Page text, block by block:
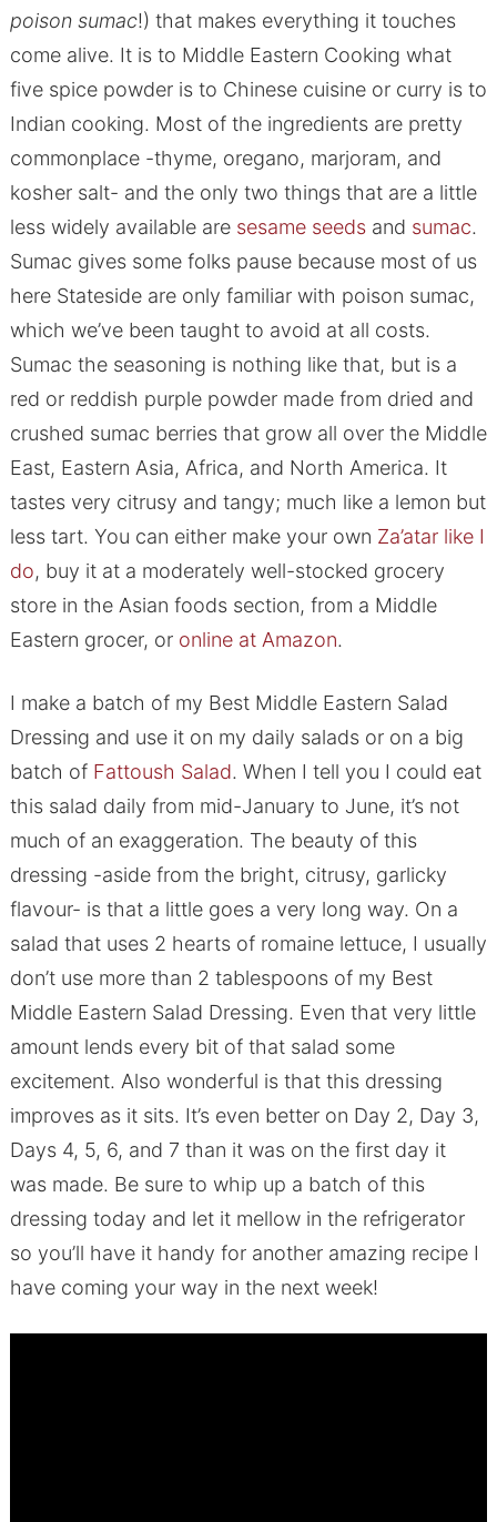
poison sumac!) that makes everything it touches
come alive. It is to Middle Eastern Cooking what
five spice powder is to Chinese cuisine or curry is to
Indian cooking. Most of the ingredients are pretty
commonplace -thyme, oregano, marjoram, and
kosher salt- and the only two things that are a little
less widely available are sesame seedsand sumac.
Sumac gives some folks pause because most of us
here Stateside are only familiar with poison sumac,
which we’ve been taught to avoid at all costs.
Sumac the seasoning is nothing like that, but is a
red or reddish purple powder made from dried and
crushed sumac berries that grow all over the Middle
East, Eastern Asia, Africa, and North America. It
tastes very citrusy and tangy; much like a lemon but
less tart. You can either make your own Za’atar like I
do, buy it at a moderately well-stocked grocery
store in the Asian foods section, from a Middle
Eastern grocer, or online at Amazon.
I make a batch of my Best Middle Eastern Salad
Dressing and use it on my daily salads or on a big
batch of Fattoush Salad. When I tell you I could eat
this salad daily from mid-January to June, it’s not
much of an exaggeration. The beauty of this
dressing -aside from the bright, citrusy, garlicky
flavour- is that a little goes a very long way. On a
salad that uses 2 hearts of romaine lettuce, I usually
don’t use more than 2 tablespoons of my Best
Middle Eastern Salad Dressing. Even that very little
amount lends every bit of that salad some
excitement. Also wonderful is that this dressing
improves as it sits. It’s even better on Day 2, Day 3,
Days 4, 5, 6, and 7 than it was on the first day it
was made. Be sure to whip up a batch of this
dressing today and let it mellow in the refrigerator
so you’ll have it handy for another amazing recipe I
have coming your way in the next week!